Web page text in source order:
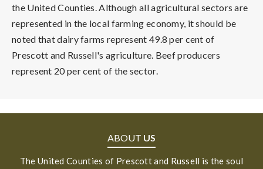
the United Counties. Although all agricultural sectors are
represented in the local farming economy, it should be
noted that dairy farms represent 49.8 per cent of
Prescott and Russell's agriculture. Beef producers
represent 20 per cent of the sector.
ABOUT US
The United Counties of Prescott and Russell is the soul